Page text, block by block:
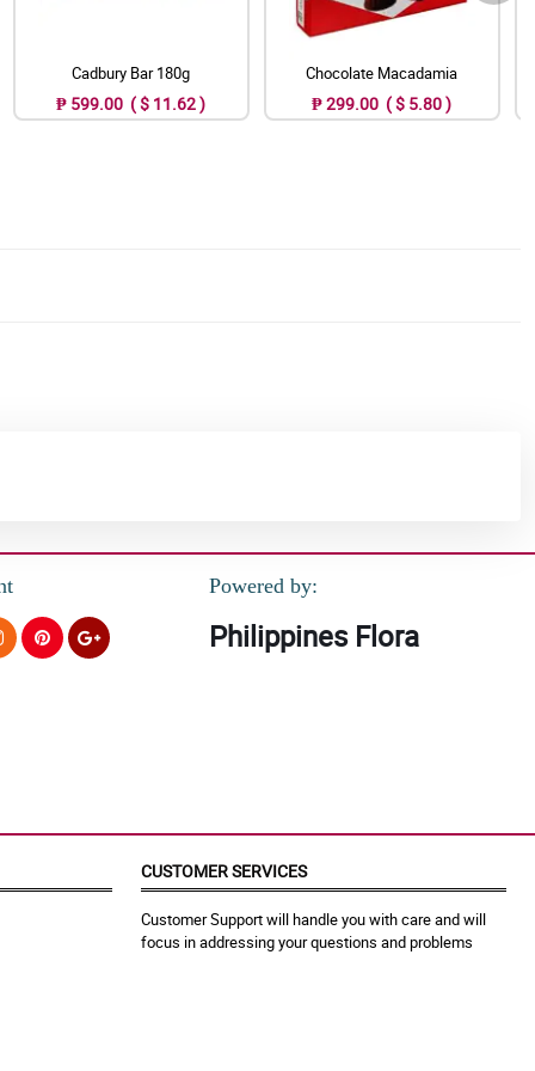
Cadbury Bar 180g
₱ 599.00 ( $ 11.62 )
Chocolate Macadamia
₱ 299.00 ( $ 5.80 )
Powered by:
Philippines Flora
CUSTOMER SERVICES
Customer Support will handle you with care and will
focus in addressing your questions and problems